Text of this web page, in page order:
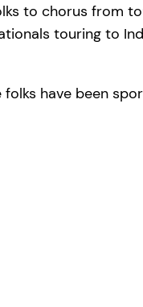
to chorus from
touring to
have been